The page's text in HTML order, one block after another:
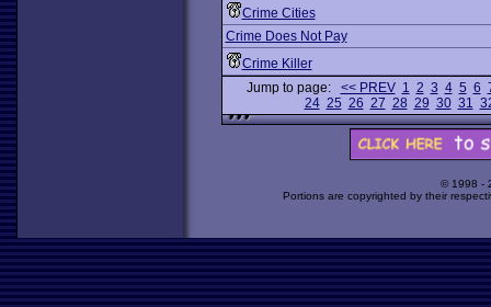
Crime Cities
Crime Does Not Pay
Crime Killer
Jump to page: << PREV 1 2 3 4 5 6
24 25 26 27 28 29 30 31
© 1998 -
Portions are copyrighted by their